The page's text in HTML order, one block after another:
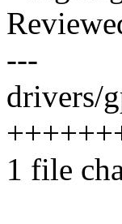
---
drivers/
1 file